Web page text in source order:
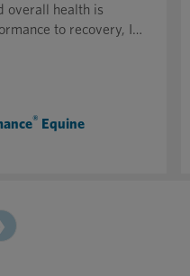
overall health is
to recovery, I
energy levels and
If you want your
Platinum
® Equine